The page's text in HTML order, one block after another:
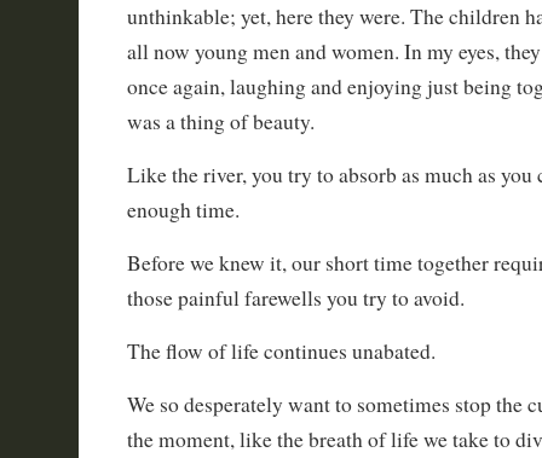
unthinkable; yet, here they were. The children
all now young men and women. In my eyes,
once again, laughing and enjoying just being
was a thing of beauty.
Like the river, you try to absorb as much as you
enough time.
Before we knew it, our short time together
those painful farewells you try to avoid.
The flow of life continues unabated.
We so desperately want to sometimes stop the
the moment, like the breath of life we take to